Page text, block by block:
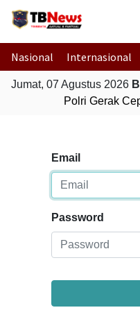
Nasional Internasional
Jumat, 07 Agustus 2026
Polri Gerak
Email
Password